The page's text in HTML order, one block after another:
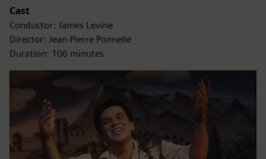
Cast
Conductor: James Levine
Director: Jean-Pierre Ponnelle
Duration: 106 minutes